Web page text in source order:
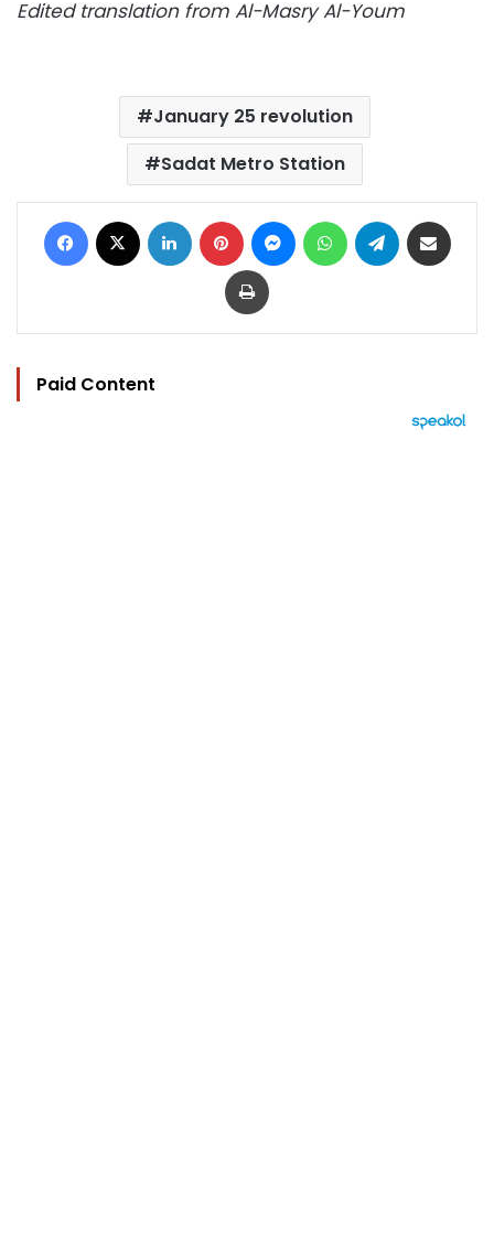
Edited translation from Al-Masry Al-Youm
January 25 revolution
Sadat Metro Station
Facebook LinkedIn Pinterest MessengerWhatsAppTelegram
Print
Paid Content